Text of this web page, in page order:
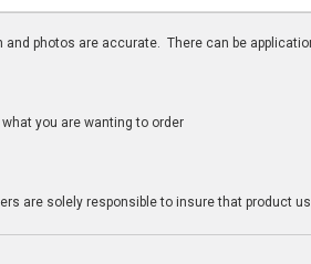
photos are accurate. There can be
you are wanting to order
are solely responsible to insure that product